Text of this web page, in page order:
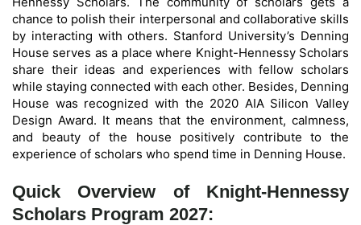
chance to polish their interpersonal and collaborative skills
by interacting with others. Stanford University’s Denning
House serves as a place where Knight-Hennessy Scholars
share their ideas and experiences with fellow scholars
while staying connected with each other. Besides, Denning
House was recognized with the 2020 AIA Silicon Valley
Design Award. It means that the environment, calmness,
and beauty of the house positively contribute to the
experience of scholars who spend time in Denning House.
Quick Overview of Knight-Hennessy
Scholars Program 2027: